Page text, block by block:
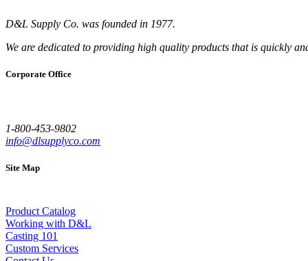
D&L Supply Co. was founded in 1977.
We are dedicated to providing high quality products that is quickly
Corporate Office
1-800-453-9802
info@dlsupplyco.com
Site Map
Product Catalog
Working with D&L
Casting 101
Custom Services